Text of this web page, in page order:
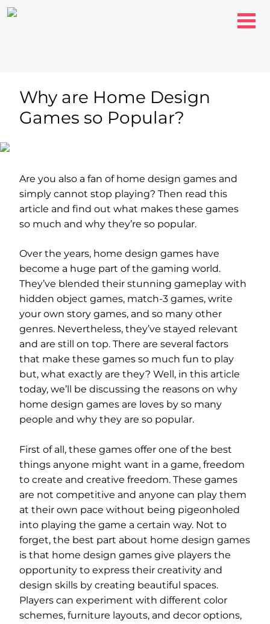
Why are Home Design
Games so Popular?
Are you also a fan of home design games and
simply cannot stop playing? Then read this
article and find out what makes these games
so much and why they’re so popular.
Over the years, home design games have
become a huge part of the gaming world.
They’ve blended their stunning gameplay with
hidden object games, match-3 games, write
your own story games, and so many other
genres. Nevertheless, they’ve stayed relevant
and are still on top. There are several factors
that make these games so much fun to play
but, what exactly are they? Well, in this article
today, we’ll be discussing the reasons on why
home design games are loves by so many
people and why they are so popular.
First of all, these games offer one of the best
things anyone might want in a game, freedom
to create and creative freedom. These games
are not competitive and anyone can play them
at their own pace without being pigeonholed
into playing the game a certain way. Not to
forget, the best part about home design games
is that home design games give players the
opportunity to express their creativity and
design skills by creating beautiful spaces.
Players can experiment with different color
schemes, furniture layouts, and decor options,